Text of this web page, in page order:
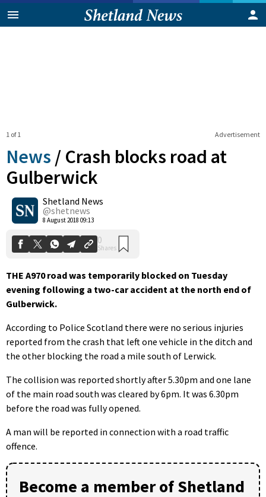
Advertisement
1 of 1
News / Crash blocks road at
Gulberwick
Shetland News
@shetnews
8 August 2018 09:13
0
Shares
THE A970 road was temporarily blocked on Tuesday
evening following a two-car accident at the north end of
Gulberwick.
According to Police Scotland there were no serious injuries
reported from the crash that left one vehicle in the ditch and
the other blocking the road a mile south of Lerwick.
The collision was reported shortly after 5.30pm and one lane
of the main road south was cleared by 6pm. It was 6.30pm
before the road was fully opened.
A man will be reported in connection with a road traffic
offence.
Become a member of Shetland